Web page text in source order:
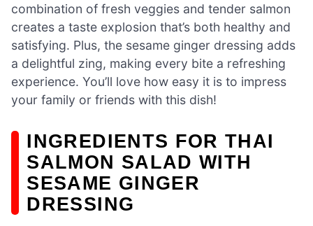
combination of fresh veggies and tender salmon
creates a taste explosion that’s both healthy and
satisfying. Plus, the sesame ginger dressing adds
a delightful zing, making every bite a refreshing
experience. You’ll love how easy it is to impress
your family or friends with this dish!
INGREDIENTS FOR THAI
SALMON SALAD WITH
SESAME GINGER
DRESSING